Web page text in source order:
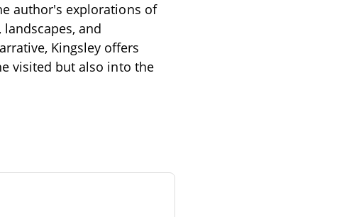
author's explorations of
and
Kingsley offers
visited but also into the